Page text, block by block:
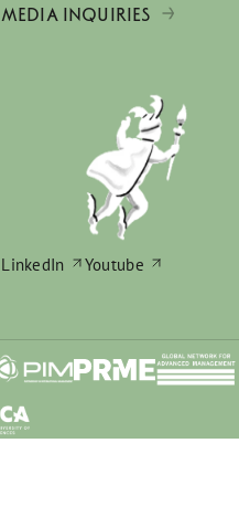
MEDIA INQUIRIES
LinkedIn Youtube